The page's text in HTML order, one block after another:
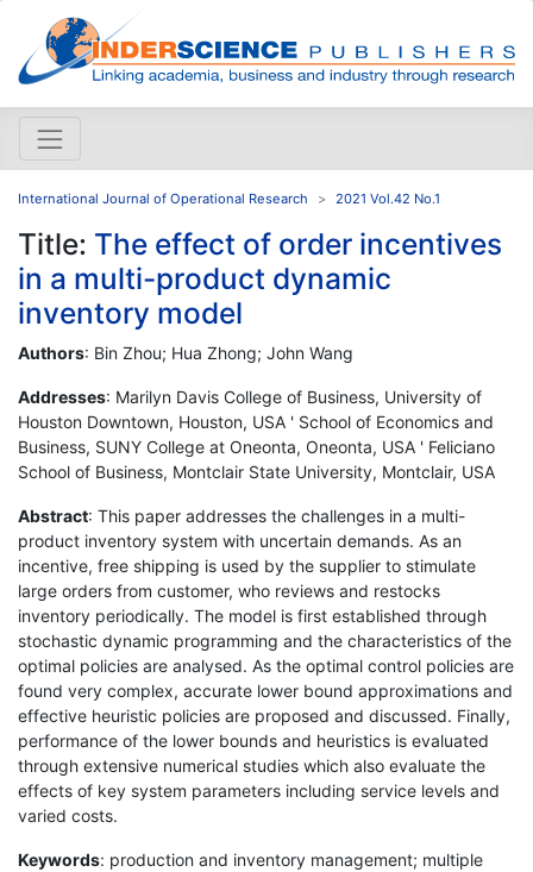
International Journal of Operational Research 2021 Vol.42 No.1
Title: The effect of order incentives
in a multi-product dynamic
inventory model
Authors: Bin Zhou; Hua Zhong; John Wang
Addresses: Marilyn Davis College of Business, University of
Houston Downtown, Houston, USA ' School of Economics and
Business, SUNY College at Oneonta, Oneonta, USA ' Feliciano
School of Business, Montclair State University, Montclair, USA
Abstract: This paper addresses the challenges in a multi-
product inventory system with uncertain demands. As an
incentive, free shipping is used by the supplier to stimulate
large orders from customer, who reviews and restocks
inventory periodically. The model is first established through
stochastic dynamic programming and the characteristics of the
optimal policies are analysed. As the optimal control policies are
found very complex, accurate lower bound approximations and
effective heuristic policies are proposed and discussed. Finally,
performance of the lower bounds and heuristics is evaluated
through extensive numerical studies which also evaluate the
effects of key system parameters including service levels and
varied costs.
Keywords: production and inventory management; multiple